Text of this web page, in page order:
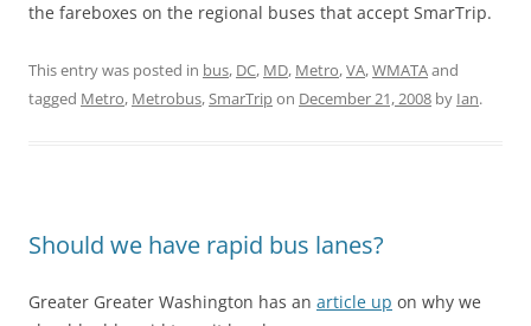
the fareboxes on the regional buses that accept SmarTrip.
This entry was posted in bus, DC, MD, Metro,VA,WMATAand
tagged Metro, Metrobus,SmarTripon December 21, 2008 by Ian.
Should we have rapid bus lanes?
Greater Greater Washington has an article up on why we